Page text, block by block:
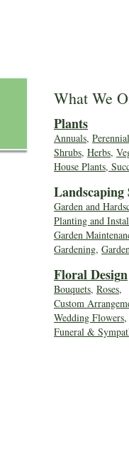
What We
Plants
Annuals,
Shrubs, Herbs,
House Plants,
Landscaping
Garden and
Planting and
Garden
Gardening,
Floral Design
Bouquets, Roses,
Custom
Wedding Flowers,
Funeral &